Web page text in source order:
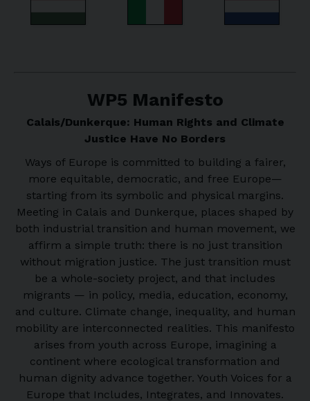
WP5 Manifesto
Calais/Dunkerque: Human Rights and Climate
Justice Have No Borders
Ways of Europe is committed to building a fairer,
more equitable, democratic, and free Europe—
starting from its symbolic and physical margins.
Meeting in Calais and Dunkerque, places shaped by
both industrial transition and human movement, we
affirm a simple truth: there is no just transition
without migration justice. The just transition must
be a whole-society project, and that includes
migrants — in policy, media, education, economy,
and culture. Climate change, inequality, and human
mobility are interconnected realities. This manifesto
arises from youth across Europe, imagining a
continent where ecological transformation and
human dignity advance together. Youth Voices for a
Europe that Includes, Integrates, and Innovates.